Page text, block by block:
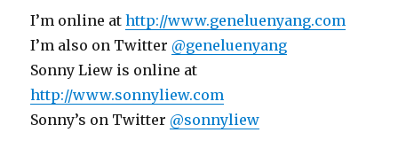
I’m online athttp://www.geneluenyang.com
I’m also on Twitter @geneluenyang
Sonny Liew is online at
http://www.sonnyliew.com
Sonny’s on Twitter @sonnyliew